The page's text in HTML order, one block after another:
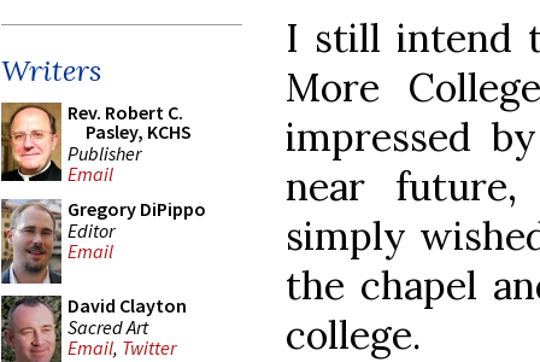
Writers
Rev. Robert C.
Pasley, KCHS
Publisher
Email
Gregory DiPippo
Editor
Email
David Clayton
Sacred Art
Email, Twitter
I still intend
More
impressed
near
simply
the chapel
college.